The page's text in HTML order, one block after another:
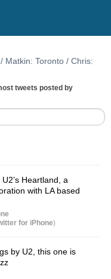
Matkin: Toronto / Chris:
tweets posted by
Heartland, a
with LA based
for iPhone)
by U2, this one is